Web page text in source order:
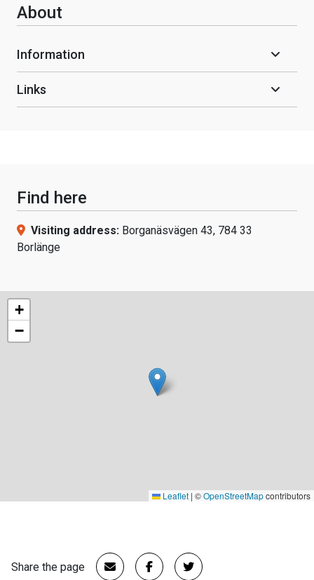
About
Information
Links
Find here
Visiting address: Borganäsvägen 43, 784 33
Borlänge
+
−
Leaflet | ©OpenStreetMapcontributors
Share the page